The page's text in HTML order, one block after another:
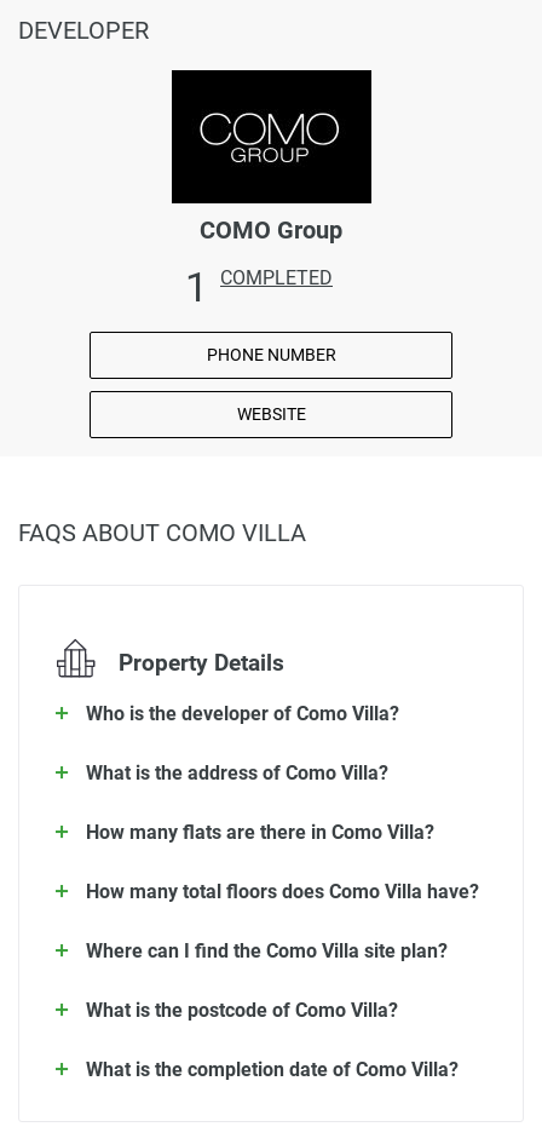
DEVELOPER
COMO Group
1 COMPLETED
PHONE NUMBER
WEBSITE
FAQS ABOUT COMO VILLA
Property Details
Who is the developer of Como Villa?
What is the address of Como Villa?
How many flats are there in Como Villa?
How many total floors does Como Villa have?
Where can I find the Como Villa site plan?
What is the postcode of Como Villa?
What is the completion date of Como Villa?